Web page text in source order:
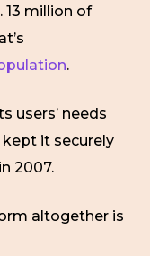
13 million of
.
users’ needs
kept it securely
2007.
altogether is